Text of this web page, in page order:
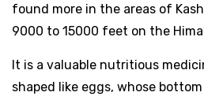
found more in the areas of
9000 to 15000 feet on the
It is a valuable nutritious
shaped like eggs, whose